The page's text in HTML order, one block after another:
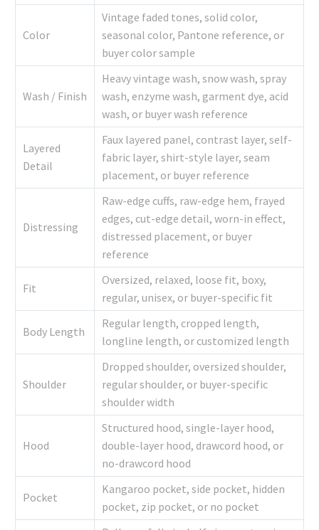
Color
Vintage faded tones, solid color,
seasonal color, Pantone reference, or
buyer color sample
Wash / Finish
Heavy vintage wash, snow wash, spray
wash, enzyme wash, garment dye, acid
wash, or buyer wash reference
Layered
Detail
Faux layered panel, contrast layer, self-
fabric layer, shirt-style layer, seam
placement, or buyer reference
Distressing
Raw-edge cuffs, raw-edge hem, frayed
edges, cut-edge detail, worn-in effect,
distressed placement, or buyer
reference
Fit
Oversized, relaxed, loose fit, boxy,
regular, unisex, or buyer-specific fit
Body Length
Regular length, cropped length,
longline length, or customized length
Shoulder
Dropped shoulder, oversized shoulder,
regular shoulder, or buyer-specific
shoulder width
Hood
Structured hood, single-layer hood,
double-layer hood, drawcord hood, or
no-drawcord hood
Pocket
Kangaroo pocket, side pocket, hidden
pocket, zip pocket, or no pocket